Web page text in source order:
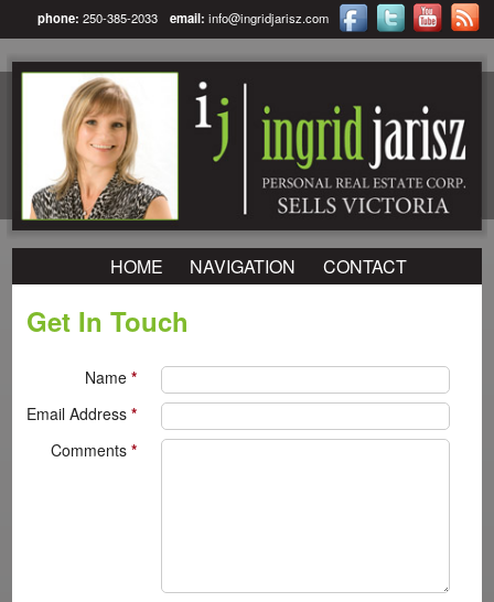
phone: 250-385-2033 email: info@ingridjarisz.com
HOME NAVIGATION CONTACT
Get In Touch
Name *
Email Address *
Comments *